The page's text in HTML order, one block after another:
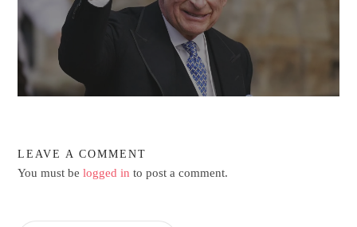
LEAVE A COMMENT
You must belogged in to post a comment.